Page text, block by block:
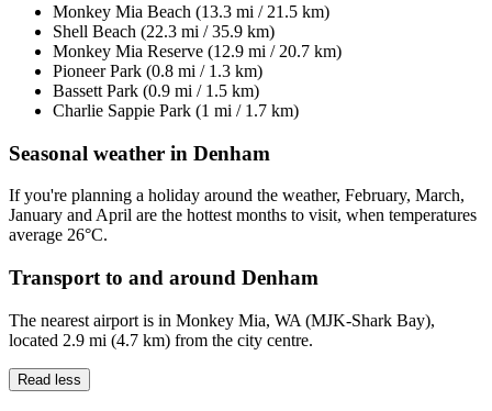
Monkey Mia Beach (13.3 mi / 21.5 km)
Shell Beach (22.3 mi / 35.9 km)
Monkey Mia Reserve (12.9 mi / 20.7 km)
Pioneer Park (0.8 mi / 1.3 km)
Bassett Park (0.9 mi / 1.5 km)
Charlie Sappie Park (1 mi / 1.7 km)
Seasonal weather in Denham
If you're planning a holiday around the weather, February, March,
January and April are the hottest months to visit, when temperatures
average 26°C.
Transport to and around Denham
The nearest airport is in Monkey Mia, WA (MJK-Shark Bay),
located 2.9 mi (4.7 km) from the city centre.
Read less